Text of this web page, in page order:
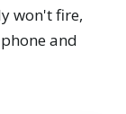
won't fire,
and